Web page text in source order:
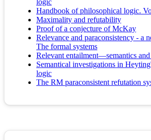
logic
Handbook of philosophical logic.
Maximality and refutability
Proof of a conjecture of McKay
Relevance and paraconsistency - a
The formal systems
Relevant entailment—semantics
Semantical investigations in
logic
The RM paraconsistent refutation